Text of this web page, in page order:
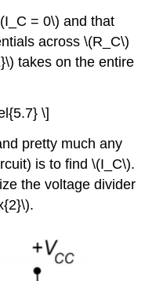
= 0\) and that
across \(R_C\)
takes on the entire
\]
pretty much any
is to find \(I_C\).
the voltage divider